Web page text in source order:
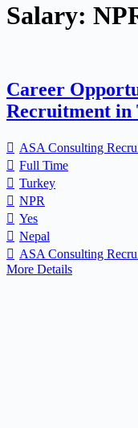
Salary:
Career
Recruitment in
ASA Consulting
Full Time
Turkey
NPR
Yes
Nepal
ASA Consulting
More Details